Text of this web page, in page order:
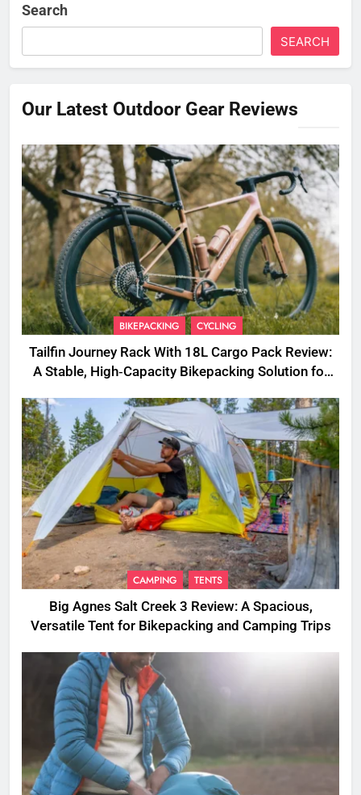
Search
SEARCH
Our Latest Outdoor Gear Reviews
BIKEPACKING CYCLING
Tailfin Journey Rack With 18L Cargo Pack Review:
A Stable, High‑Capacity Bikepacking Solution for
CAMPING TENTS
Big Agnes Salt Creek 3 Review: A Spacious,
Versatile Tent for Bikepacking and Camping Trips